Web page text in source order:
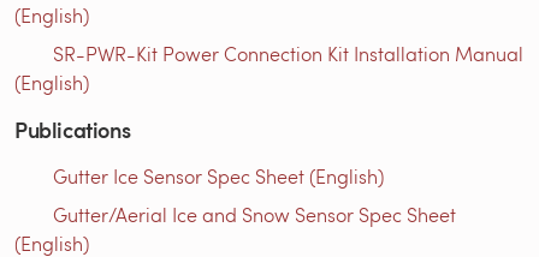
(English)
SR-PWR-Kit Power Connection Kit Installation Manual
(English)
Publications
Gutter Ice Sensor Spec Sheet (English)
Gutter/Aerial Ice and Snow Sensor Spec Sheet
(English)